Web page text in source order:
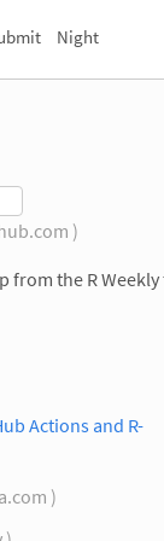
Night
)
from the R Weekly
Actions and R-
)